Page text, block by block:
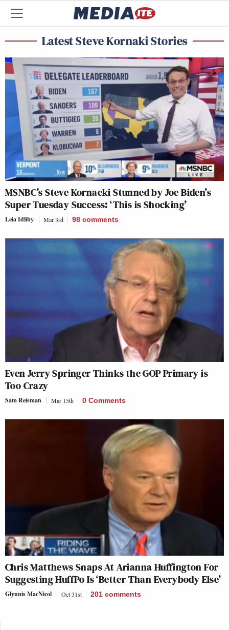
Latest Steve Kornaki Stories
MSNBC’s Steve Kornacki Stunned by Joe Biden’s
Super Tuesday Success: ‘This is Shocking’
Leia Idliby Mar 3rd 98 comments
Even Jerry Springer Thinks the GOP Primary is
Too Crazy
Sam Reisman Mar 15th 0 Comments
Chris Matthews Snaps At Arianna Huffington For
Suggesting HuffPo Is ‘Better Than Everybody Else’
Glynnis MacNicol Oct 31st 201 comments